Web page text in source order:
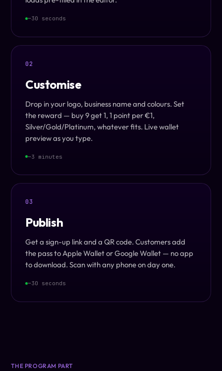
~30 seconds
02
Customise
Drop in your logo, business name and colours. Set
the reward — buy 9 get 1, 1 point per €1,
Silver/Gold/Platinum, whatever fits. Live wallet
preview as you type.
~3 minutes
03
Publish
Get a sign-up link and a QR code. Customers add
the pass to Apple Wallet or Google Wallet — no app
to download. Scan with any phone on day one.
~30 seconds
THE PROGRAM PART